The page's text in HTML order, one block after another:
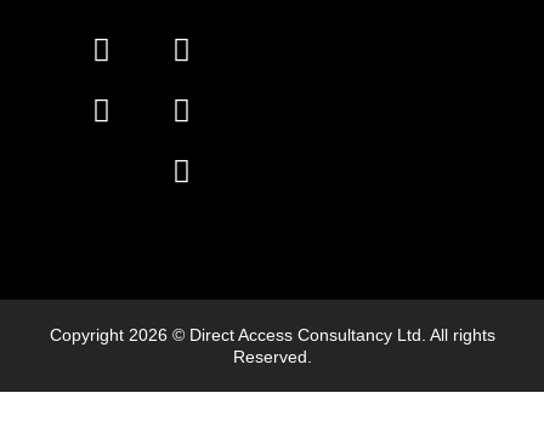
Copyright 2026 © Direct Access Consultancy Ltd. All rights
Reserved.